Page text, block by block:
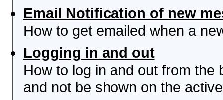
Email Notification of new
How to get emailed when a
Logging in and out
How to log in and out from the
and not be shown on the